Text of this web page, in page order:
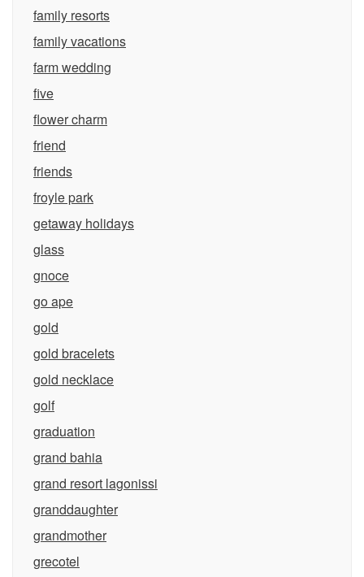
family resorts
family vacations
farm wedding
five
flower charm
friend
friends
froyle park
getaway holidays
glass
gnoce
go ape
gold
gold bracelets
gold necklace
golf
graduation
grand bahia
grand resort lagonissi
granddaughter
grandmother
grecotel